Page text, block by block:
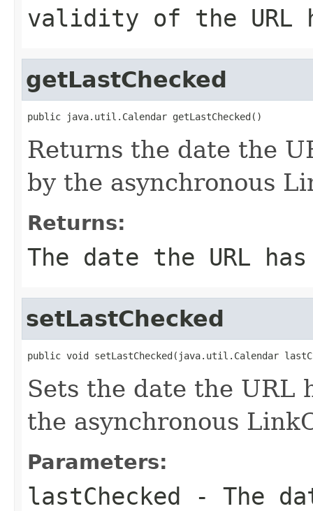
validity of the URL
getLastChecked
public java.util.Calendar getLastChecked()
Returns the date the
by the asynchronous
Returns:
The date the URL
setLastChecked
public void setLastChecked(java.util.Calendar
Sets the date the URL
the asynchronous
Parameters:
lastChecked - The